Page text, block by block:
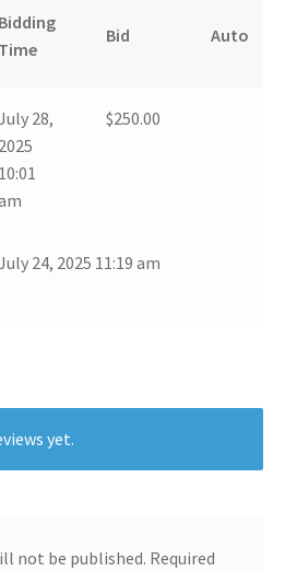
Bidding
Time
Bid Auto
28,
2025
10:01
$250.00
24, 2025 11:19 am
yet.
not be published. Required